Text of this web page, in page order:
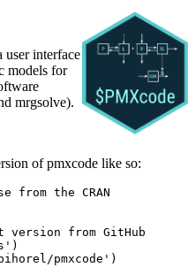
user interface
models for
mrgsolve).
of pmxcode like so:
the CRAN
version from GitHub
pmxcode')